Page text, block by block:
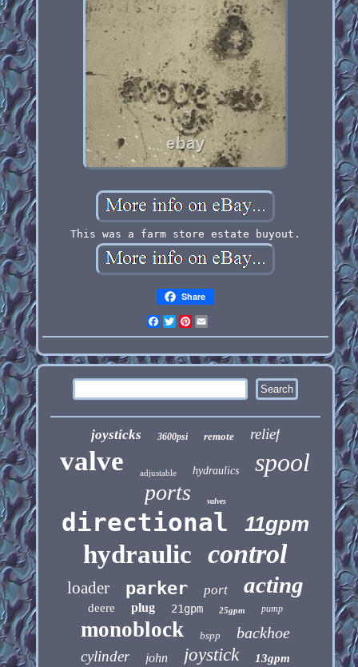
This was a farm store estate buyout.
Share
Facebook
Twitter
Pinterest
joysticks 3600psi remote relief
valve adjustable hydraulics spool
ports valves
directional 11gpm
hydraulic control
loader parker port acting
deere plug 21gpm 25gpm pump
monoblock bspp backhoe
cylinder john joystick 13gpm